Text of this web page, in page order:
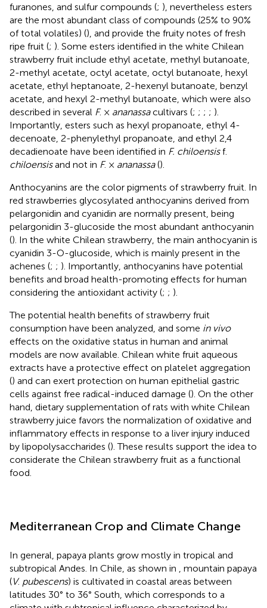
furanones, and sulfur compounds (; ), nevertheless esters
are the most abundant class of compounds (25% to 90%
of total volatiles) (), and provide the fruity notes of fresh
ripe fruit (; ). Some esters identified in the white Chilean
strawberry fruit include ethyl acetate, methyl butanoate,
2-methyl acetate, octyl acetate, octyl butanoate, hexyl
acetate, ethyl heptanoate, 2-hexenyl butanoate, benzyl
acetate, and hexyl 2-methyl butanoate, which were also
described in several F. × ananassacultivars (; ; ; ; ).
Importantly, esters such as hexyl propanoate, ethyl 4-
decenoate, 2-phenylethyl propanoate, and ethyl 2,4
decadienoate have been identified in F. chiloensisf.
chiloensisand not in F. × ananassa().
Anthocyanins are the color pigments of strawberry fruit. In
red strawberries glycosylated anthocyanins derived from
pelargonidin and cyanidin are normally present, being
pelargonidin 3-glucoside the most abundant anthocyanin
(). In the white Chilean strawberry, the main anthocyanin is
cyanidin 3-O-glucoside, which is mainly present in the
achenes (; ; ). Importantly, anthocyanins have potential
benefits and broad health-promoting effects for human
considering the antioxidant activity (; ; ).
The potential health benefits of strawberry fruit
consumption have been analyzed, and some in vivo
effects on the oxidative status in human and animal
models are now available. Chilean white fruit aqueous
extracts have a protective effect on platelet aggregation
() and can exert protection on human epithelial gastric
cells against free radical-induced damage (). On the other
hand, dietary supplementation of rats with white Chilean
strawberry juice favors the normalization of oxidative and
inflammatory effects in response to a liver injury induced
by lipopolysaccharides (). These results support the idea to
considerate the Chilean strawberry fruit as a functional
food.
Mediterranean Crop and Climate Change
In general, papaya plants grow mostly in tropical and
subtropical Andes. In Chile, as shown in
, mountain papaya
(V. pubescens) is cultivated in coastal areas between
latitudes 30° to 36° South, which corresponds to a